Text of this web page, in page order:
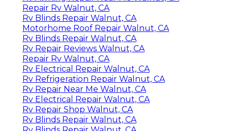
Repair Rv Walnut, CA
Rv Blinds Repair Walnut, CA
Motorhome Roof Repair Walnut, CA
Rv Blinds Repair Walnut, CA
Rv Repair Reviews Walnut, CA
Repair Rv Walnut, CA
Rv Electrical Repair Walnut, CA
Rv Refrigeration Repair Walnut, CA
Rv Repair Near Me Walnut, CA
Rv Electrical Repair Walnut, CA
Rv Repair Shop Walnut, CA
Rv Blinds Repair Walnut, CA